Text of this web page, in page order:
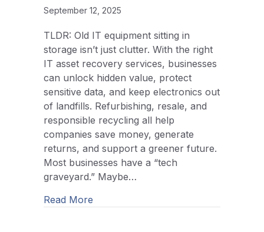
September 12, 2025
TLDR: Old IT equipment sitting in
storage isn’t just clutter. With the right
IT asset recovery services, businesses
can unlock hidden value, protect
sensitive data, and keep electronics out
of landfills. Refurbishing, resale, and
responsible recycling all help
companies save money, generate
returns, and support a greener future.
Most businesses have a “tech
graveyard.” Maybe…
Read More